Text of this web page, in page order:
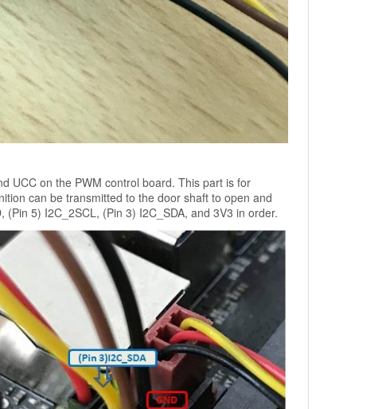
UCC on the PWM control board. This part is for
can be transmitted to the door shaft to open and
5) I2C_2SCL, (Pin 3) I2C_SDA, and 3V3 in order.